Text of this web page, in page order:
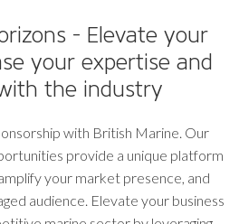
- Elevate your
your expertise and
the industry
with British Marine. Our
provide a unique platform
your market presence, and
audience. Elevate your business